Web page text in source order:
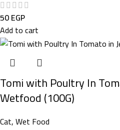
50EGP
Add to cart
Tomi with Poultry In
Wetfood (100G)
Cat,Wet Food